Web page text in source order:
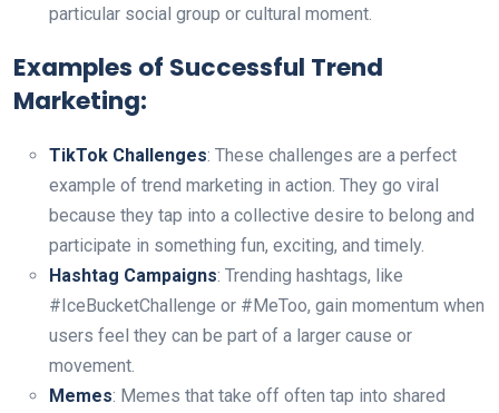
particular social group or cultural moment.
Examples of Successful Trend
Marketing:
TikTok Challenges: These challenges are a perfect
example of trend marketing in action. They go viral
because they tap into a collective desire to belong and
participate in something fun, exciting, and timely.
Hashtag Campaigns: Trending hashtags, like
#IceBucketChallenge or #MeToo, gain momentum when
users feel they can be part of a larger cause or
movement.
Memes: Memes that take off often tap into shared